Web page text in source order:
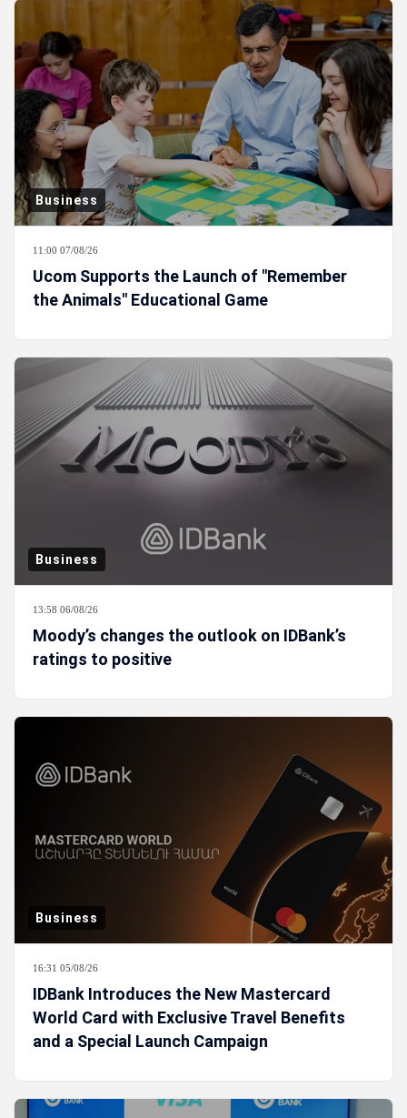
Business
11:00 07/08/26
Ucom Supports the Launch of "Remember
the Animals" Educational Game
Business
13:58 06/08/26
Moody’s changes the outlook on IDBank’s
ratings to positive
Business
16:31 05/08/26
IDBank Introduces the New Mastercard
World Card with Exclusive Travel Benefits
and a Special Launch Campaign